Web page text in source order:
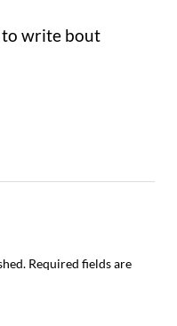
write bout
Required fields are